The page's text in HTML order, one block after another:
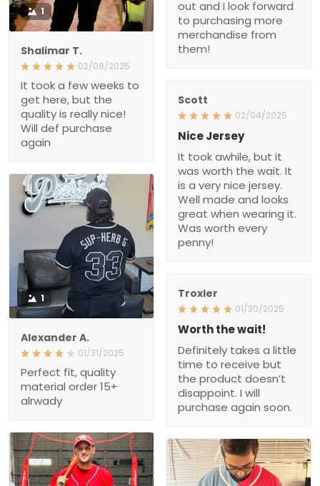
Shalimar T.
02/08/2025
It took a few weeks to get
here, but the quality is
really nice! Will def
purchase again
Nice Jersey
It took awhile, but it was
worth the wait. It is a very
nice jersey. Well made
and looks great when
wearing it. Was worth
every penny!
1
Alexander A.
01/31/2025
Perfect fit, quality material
order 15+ alrwady
Worth the wait!
Definitely takes a little
time to receive but the
product doesn’t
disappoint. I will purchase
again soon.